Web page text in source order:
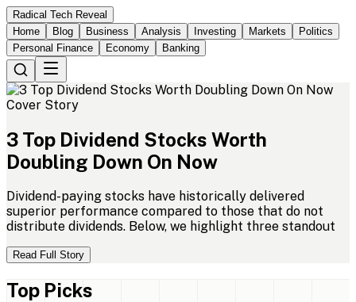
Radical Tech Reveal
Home
Blog Business Analysis Investing Markets
Politics
Personal Finance
Economy Banking
Cover Story
3 Top Dividend Stocks Worth
Doubling Down On Now
Dividend-paying stocks have historically delivered
superior performance compared to those that do not
distribute dividends. Below, we highlight three standout
Read Full Story
Top Picks